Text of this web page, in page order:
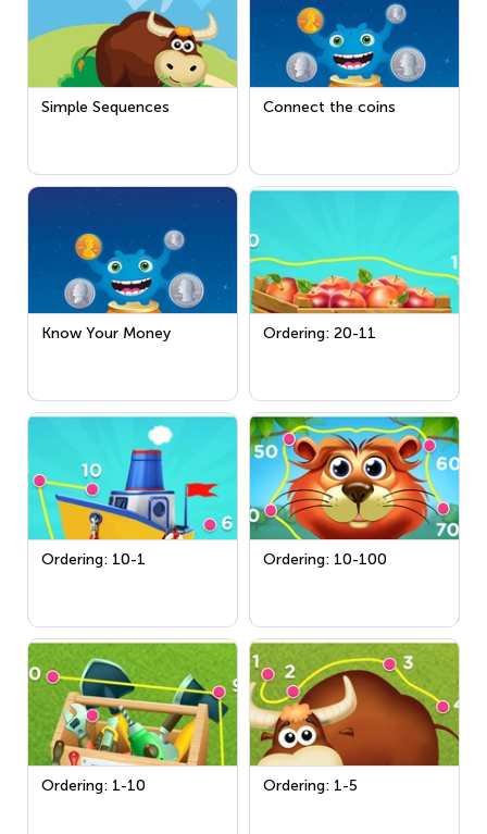
Simple Sequences Connect the coins
Know Your Money Ordering: 20-11
Ordering: 10-1 Ordering: 10-100
Ordering: 1-10 Ordering: 1-5